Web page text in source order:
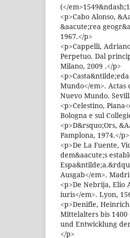
(</
<p>Cabo Alonso,
&aacute;rea
1967.</p>
<p>Cappelli,
Perpetuo. Dal
Milano, 2009 .</p>
Mundo</em>. Actas
Nuevo Mundo.
<p>Celestino,
Bologna e sul
<p>D&rsquo;Ors,
Pamplona, 1974.</p>
<p>De La Fuente,
dem&aacute;s
Ausgab</em>.
<p>De Nebrija, Elio
iuris</em>. Lyon,
<p>Denifle,
Mittelalters bis
und Entwicklung
</p>